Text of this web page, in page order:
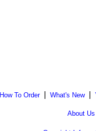
How To Order| What's New|
About Us